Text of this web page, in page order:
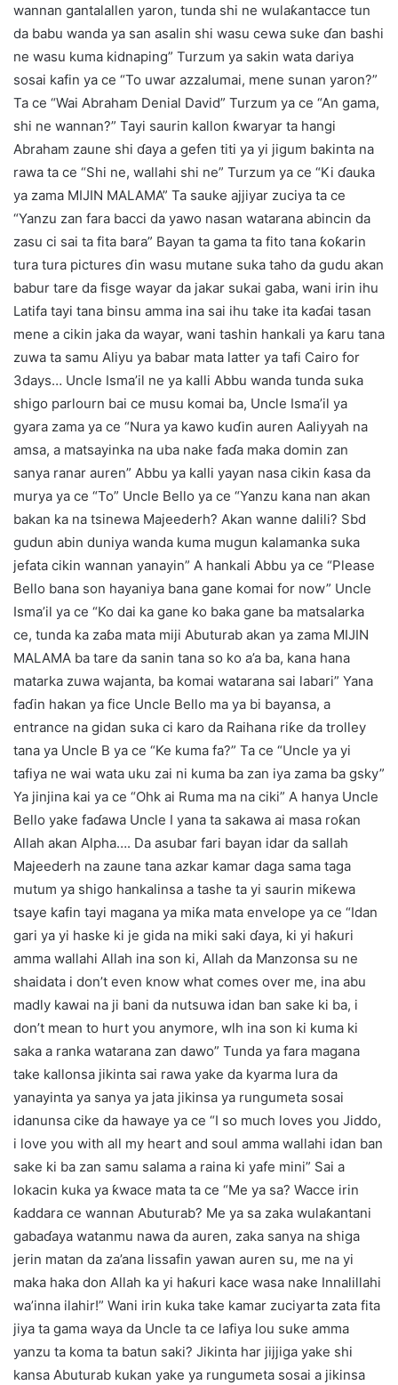
wannan gantalallen yaron, tunda shi ne wulaƙantacce tun
da babu wanda ya san asalin shi wasu cewa suke ɗan bashi
ne wasu kuma kidnaping” Turzum ya sakin wata dariya
sosai kafin ya ce “To uwar azzalumai, mene sunan yaron?”
Ta ce “Wai Abraham Denial David” Turzum ya ce “An gama,
shi ne wannan?” Tayi saurin kallon ƙwaryar ta hangi
Abraham zaune shi ɗaya a gefen titi ya yi jigum bakinta na
rawa ta ce “Shi ne, wallahi shi ne” Turzum ya ce “Ki ɗauka
ya zama MIJIN MALAMA” Ta sauke ajjiyar zuciya ta ce
“Yanzu zan fara bacci da yawo nasan watarana abincin da
zasu ci sai ta fita bara” Bayan ta gama ta fito tana ƙoƙarin
tura tura pictures ɗin wasu mutane suka taho da gudu akan
babur tare da fisge wayar da jakar sukai gaba, wani irin ihu
Latifa tayi tana binsu amma ina sai ihu take ita kaɗai tasan
mene a cikin jaka da wayar, wani tashin hankali ya ƙaru tana
zuwa ta samu Aliyu ya babar mata latter ya tafi Cairo for
3days… Uncle Isma’il ne ya kalli Abbu wanda tunda suka
shigo parlourn bai ce musu komai ba, Uncle Isma’il ya
gyara zama ya ce “Nura ya kawo kuɗin auren Aaliyyah na
amsa, a matsayinka na uba nake faɗa maka domin zan
sanya ranar auren” Abbu ya kalli yayan nasa cikin ƙasa da
murya ya ce “To” Uncle Bello ya ce “Yanzu kana nan akan
bakan ka na tsinewa Majeederh? Akan wanne dalili? Sbd
gudun abin duniya wanda kuma mugun kalamanka suka
jefata cikin wannan yanayin” A hankali Abbu ya ce “Please
Bello bana son hayaniya bana gane komai for now” Uncle
Isma’il ya ce “Ko dai ka gane ko baka gane ba matsalarka
ce, tunda ka zaɓa mata miji Abuturab akan ya zama MIJIN
MALAMA ba tare da sanin tana so ko a’a ba, kana hana
matarka zuwa wajanta, ba komai watarana sai labari” Yana
faɗin hakan ya fice Uncle Bello ma ya bi bayansa, a
entrance na gidan suka ci karo da Raihana riƙe da trolley
tana ya Uncle B ya ce “Ke kuma fa?” Ta ce “Uncle ya yi
tafiya ne wai wata uku zai ni kuma ba zan iya zama ba gsky”
Ya jinjina kai ya ce “Ohk ai Ruma ma na ciki” A hanya Uncle
Bello yake faɗawa Uncle I yana ta sakawa ai masa roƙan
Allah akan Alpha…. Da asubar fari bayan idar da sallah
Majeederh na zaune tana azkar kamar daga sama taga
mutum ya shigo hankalinsa a tashe ta yi saurin miƙewa
tsaye kafin tayi magana ya miƙa mata envelope ya ce “Idan
gari ya yi haske ki je gida na miki saki ɗaya, ki yi haƙuri
amma wallahi Allah ina son ki, Allah da Manzonsa su ne
shaidata i don’t even know what comes over me, ina abu
madly kawai na ji bani da nutsuwa idan ban sake ki ba, i
don’t mean to hurt you anymore, wlh ina son ki kuma ki
saka a ranka watarana zan dawo” Tunda ya fara magana
take kallonsa jikinta sai rawa yake da kyarma lura da
yanayinta ya sanya ya jata jikinsa ya rungumeta sosai
idanunsa cike da hawaye ya ce “I so much loves you Jiddo,
i love you with all my heart and soul amma wallahi idan ban
sake ki ba zan samu salama a raina ki yafe mini” Sai a
lokacin kuka ya ƙwace mata ta ce “Me ya sa? Wacce irin
ƙaddara ce wannan Abuturab? Me ya sa zaka wulaƙantani
gabaɗaya watanmu nawa da auren, zaka sanya na shiga
jerin matan da za’ana lissafin yawan auren su, me na yi
maka haka don Allah ka yi haƙuri kace wasa nake Innalillahi
wa’inna ilahir!” Wani irin kuka take kamar zuciyarta zata fita
jiya ta gama waya da Uncle ta ce lafiya lou suke amma
yanzu ta koma ta batun saki? Jikinta har jijjiga yake shi
kansa Abuturab kukan yake ya rungumeta sosai a jikinsa